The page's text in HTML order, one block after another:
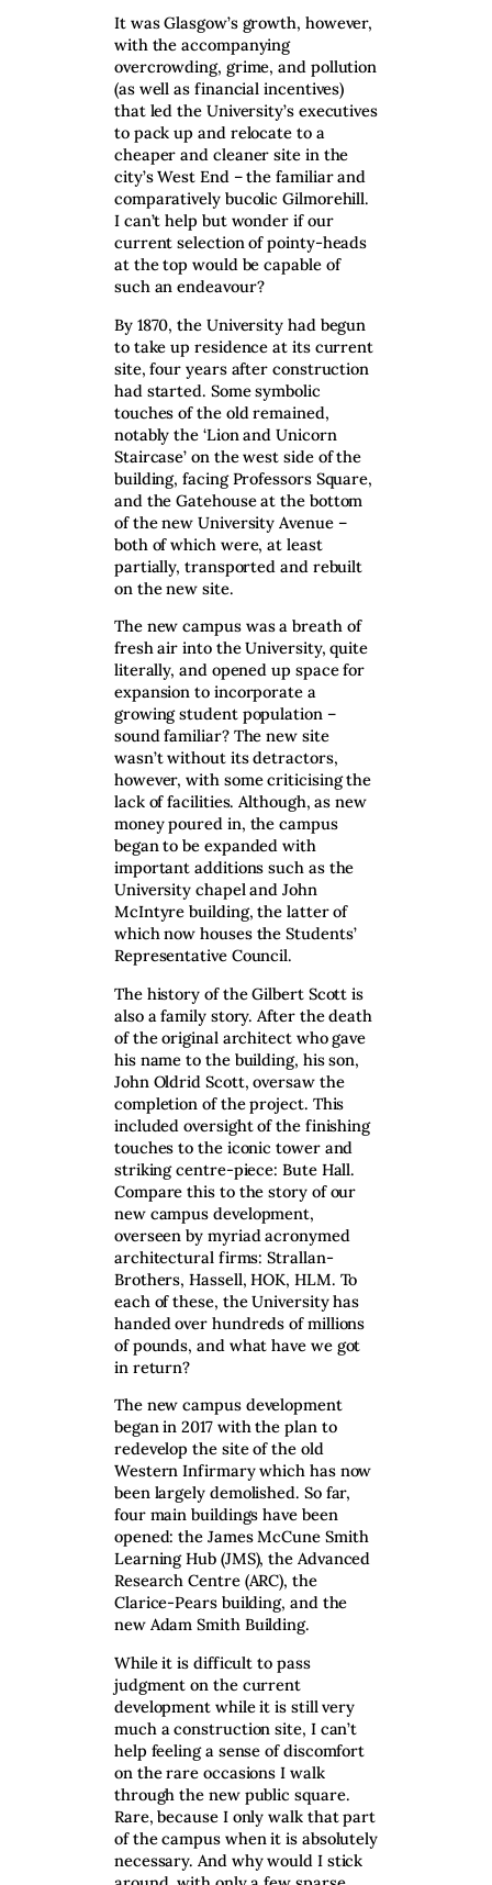
It was Glasgow’s growth, however,
with the accompanying
overcrowding, grime, and pollution
(as well as financial incentives)
that led the University’s executives
to pack up and relocate to a
cheaper and cleaner site in the
city’s West End – the familiar and
comparatively bucolic Gilmorehill.
I can’t help but wonder if our
current selection of pointy-heads
at the top would be capable of
such an endeavour?
By 1870, the University had begun
to take up residence at its current
site, four years after construction
had started. Some symbolic
touches of the old remained,
notably the ‘Lion and Unicorn
Staircase’ on the west side of the
building, facing Professors Square,
and the Gatehouse at the bottom
of the new University Avenue –
both of which were, at least
partially, transported and rebuilt
on the new site.
The new campus was a breath of
fresh air into the University, quite
literally, and opened up space for
expansion to incorporate a
growing student population –
sound familiar? The new site
wasn’t without its detractors,
however, with some criticising the
lack of facilities. Although, as new
money poured in, the campus
began to be expanded with
important additions such as the
University chapel and John
McIntyre building, the latter of
which now houses the Students’
Representative Council.
The history of the Gilbert Scott is
also a family story. After the death
of the original architect who gave
his name to the building, his son,
John Oldrid Scott, oversaw the
completion of the project. This
included oversight of the finishing
touches to the iconic tower and
striking centre-piece: Bute Hall.
Compare this to the story of our
new campus development,
overseen by myriad acronymed
architectural firms: Strallan-
Brothers, Hassell, HOK, HLM. To
each of these, the University has
handed over hundreds of millions
of pounds, and what have we got
in return?
The new campus development
began in 2017 with the plan to
redevelop the site of the old
Western Infirmary which has now
been largely demolished. So far,
four main buildings have been
opened: the James McCune Smith
Learning Hub (JMS), the Advanced
Research Centre (ARC), the
Clarice-Pears building, and the
new Adam Smith Building.
While it is difficult to pass
judgment on the current
development while it is still very
much a construction site, I can’t
help feeling a sense of discomfort
on the rare occasions I walk
through the new public square.
Rare, because I only walk that part
of the campus when it is absolutely
necessary. And why would I stick